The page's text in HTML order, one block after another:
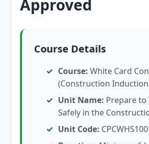
Approved
Course Details
Course: White Card
(Construction
Unit Name: Prepare to
Safely in the
Unit Code: